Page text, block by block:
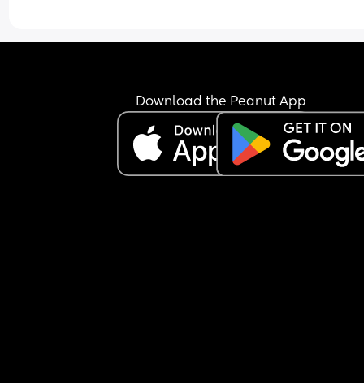
Download the Peanut App